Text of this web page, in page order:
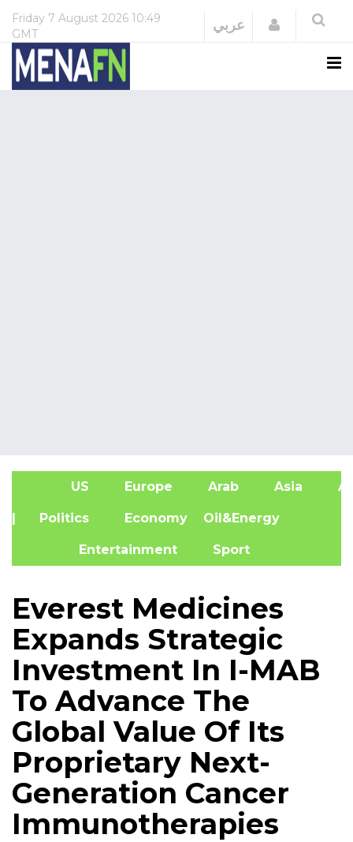
Friday 7 August 2026 10:49
GMT
عربي Login
US Europe Arab Asia
| Politics Economy Oil&Energy
Entertainment Sport
Everest Medicines
Expands Strategic
Investment In I-MAB
To Advance The
Global Value Of Its
Proprietary Next-
Generation Cancer
Immunotherapies